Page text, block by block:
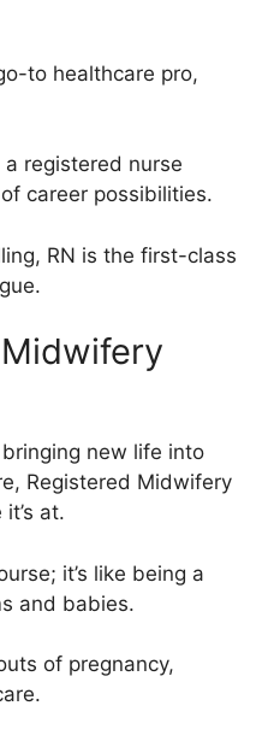
to healthcare pro,
registered nurse
career possibilities.
RN is the first-class
new life into
Registered Midwifery
at.
it’s like being a
and babies.
of pregnancy,